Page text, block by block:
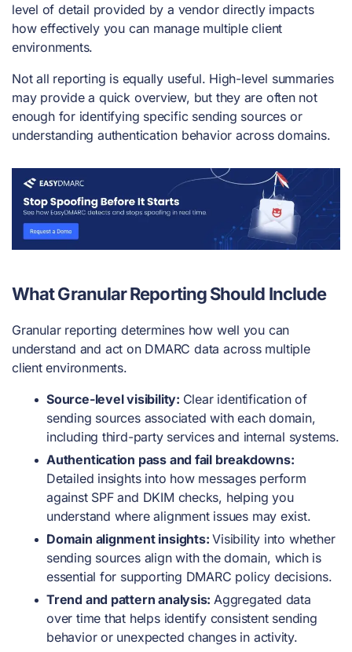
level of detail provided by a vendor directly impacts
how effectively you can manage multiple client
environments.
Not all reporting is equally useful. High-level summaries
may provide a quick overview, but they are often not
enough for identifying specific sending sources or
understanding authentication behavior across domains.
What Granular Reporting Should Include
Granular reporting determines how well you can
understand and act on DMARC data across multiple
client environments.
Source-level visibility: Clear identification of
sending sources associated with each domain,
including third-party services and internal systems.
Authentication pass and fail breakdowns:
Detailed insights into how messages perform
against SPF and DKIM checks, helping you
understand where alignment issues may exist.
Domain alignment insights:Visibility into whether
sending sources align with the domain, which is
essential for supporting DMARC policy decisions.
Trend and pattern analysis: Aggregated data
over time that helps identify consistent sending
behavior or unexpected changes in activity.